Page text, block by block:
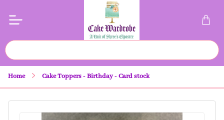
Home Cake Toppers - Birthday - Card stock